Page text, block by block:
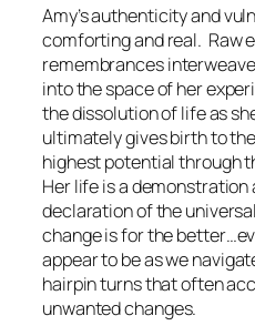
Amy’s authenticity and
comforting and real. Raw
remembrances
into the space of her
the dissolution of life as
ultimately gives birth to
highest potential through
Her life is a demonstration
declaration of the
change is for the better…
appear to be as we
hairpin turns that often
unwanted changes.